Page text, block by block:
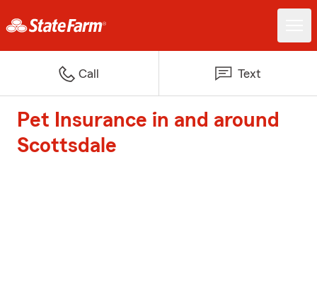
Call Text
Pet Insurance in and around
Scottsdale